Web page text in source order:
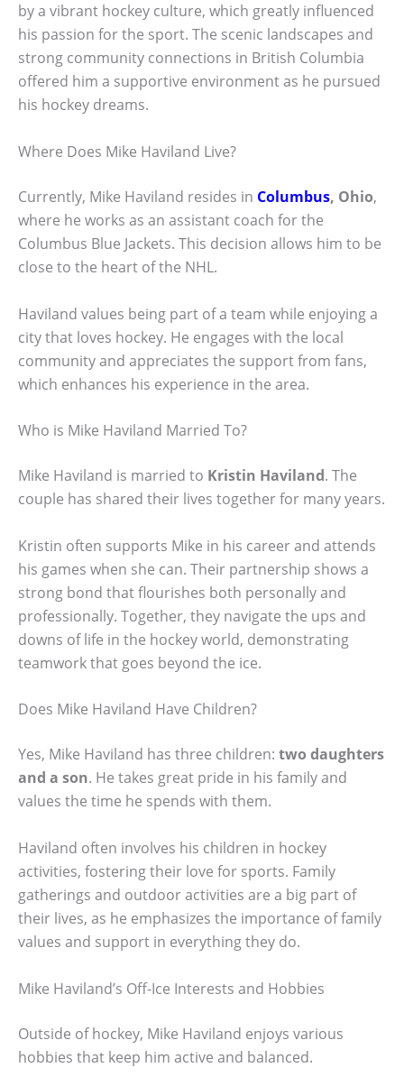
by a vibrant hockey culture, which greatly influenced
his passion for the sport. The scenic landscapes and
strong community connections in British Columbia
offered him a supportive environment as he pursued
his hockey dreams.
Where Does Mike Haviland Live?
Currently, Mike Haviland resides in Columbus, Ohio,
where he works as an assistant coach for the
Columbus Blue Jackets. This decision allows him to be
close to the heart of the NHL.
Haviland values being part of a team while enjoying a
city that loves hockey. He engages with the local
community and appreciates the support from fans,
which enhances his experience in the area.
Who is Mike Haviland Married To?
Mike Haviland is married to Kristin Haviland. The
couple has shared their lives together for many years.
Kristin often supports Mike in his career and attends
his games when she can. Their partnership shows a
strong bond that flourishes both personally and
professionally. Together, they navigate the ups and
downs of life in the hockey world, demonstrating
teamwork that goes beyond the ice.
Does Mike Haviland Have Children?
Yes, Mike Haviland has three children: two daughters
and a son. He takes great pride in his family and
values the time he spends with them.
Haviland often involves his children in hockey
activities, fostering their love for sports. Family
gatherings and outdoor activities are a big part of
their lives, as he emphasizes the importance of family
values and support in everything they do.
Mike Haviland’s Off-Ice Interests and Hobbies
Outside of hockey, Mike Haviland enjoys various
hobbies that keep him active and balanced.